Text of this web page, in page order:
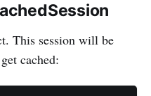
This session will be
cached: